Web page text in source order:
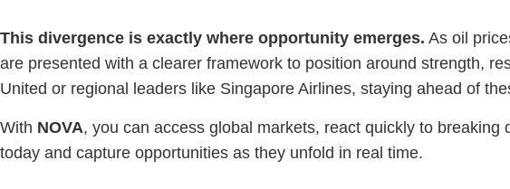
This divergence is exactly where opportunity emerges. As oil
are presented with a clearer framework to position around strength,
United or regional leaders like Singapore Airlines, staying ahead of
With NOVA, you can access global markets, react quickly to
today and capture opportunities as they unfold in real time.